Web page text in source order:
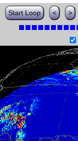
Start Loop < >